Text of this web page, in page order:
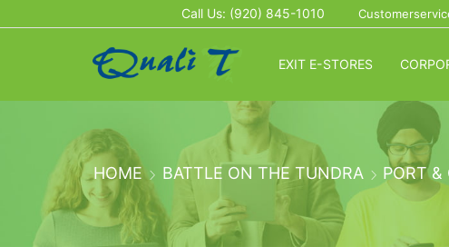
Call Us: (920) 845-1010
EXIT E-STORES
HOME BATTLE ON THE TUNDRA PORT &